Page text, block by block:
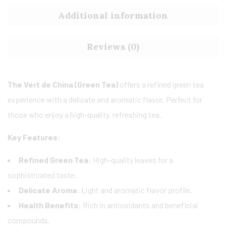
Additional information
Reviews (0)
The Vert de China (Green Tea) offers a refined green tea
experience with a delicate and aromatic flavor. Perfect for
those who enjoy a high-quality, refreshing tea.
Key Features:
Refined Green Tea: High-quality leaves for a
sophisticated taste.
Delicate Aroma: Light and aromatic flavor profile.
Health Benefits: Rich in antioxidants and beneficial
compounds.